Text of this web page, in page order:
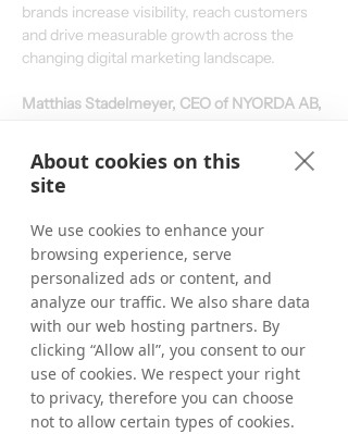
brands increase visibility, reach customers
and drive measurable growth across the
changing digital marketing landscape.
Matthias Stadelmeyer, CEO of NYORDA AB,
pronounced ‘Ny-order’, as our new umbrella
group brand. Tradedoubler has a strong
heritage, with history and relevance going
part of who we are. At the same time, our
group today is broader than Tradedoubler
alone. NYORDA gives us a platform for the
portfolio we have built and for the future we
are building towards.”
He continued:“When I started, we were
mainly an affiliate marketing business.
Today, we bring together five specialist
About cookies on this
site
We use cookies to enhance your
browsing experience, serve
personalized ads or content, and
analyze our traffic. We also share data
with our web hosting partners. By
clicking “Allow all”, you consent to our
use of cookies. We respect your right
to privacy, therefore you can choose
not to allow certain types of cookies.